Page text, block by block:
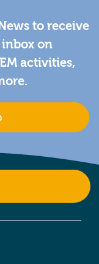
to receive
on
activities,